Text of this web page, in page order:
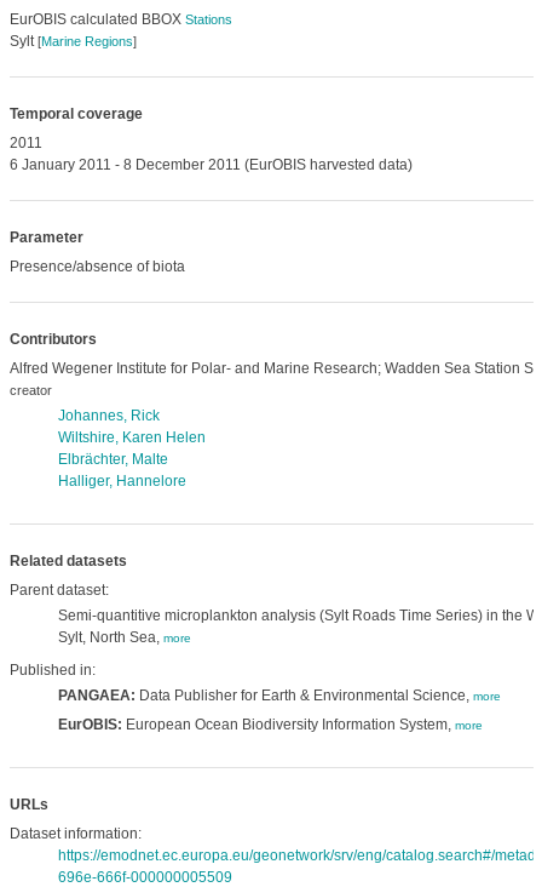
EurOBIS calculated BBOX Stations
Sylt[Marine Regions]
Temporal coverage
2011
6 January 2011 - 8 December 2011 (EurOBIS harvested data)
Parameter
Presence/absence of biota
Contributors
Alfred Wegener Institute for Polar- and Marine Research; Wadden Sea Station
creator
Johannes, Rick
Wiltshire, Karen Helen
Elbrächter, Malte
Halliger, Hannelore
Related datasets
Parent dataset:
Semi-quantitive microplankton analysis (Sylt Roads Time Series) in the
Sylt, North Sea, more
Published in:
PANGAEA: Data Publisher for Earth & Environmental Science, more
EurOBIS: European Ocean Biodiversity Information System, more
URLs
Dataset information:
https://emodnet.ec.europa.eu/geonetwork/srv/eng/catalog.search#/
696e-666f-000000005509